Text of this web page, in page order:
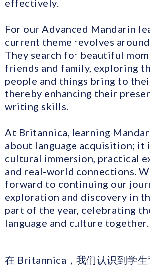
effectively.
For our Advanced Mandarin
current theme revolves
They search for beautiful
friends and family, exploring
people and things bring to
thereby enhancing their
writing skills.
At Britannica, learning
about language acquisition; it
cultural immersion, practical
and real-world connections.
forward to continuing our
exploration and discovery in
part of the year, celebrating
language and culture together.
在 Britannica，我们认识到学生